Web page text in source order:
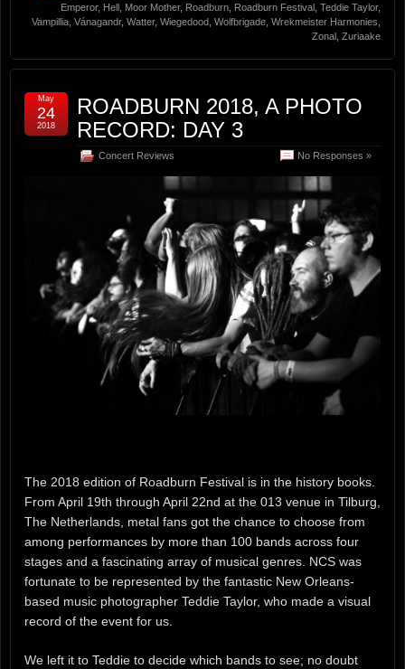
Emperor, Hell Moor Mother, Roadburn Roadburn Festival Teddie Taylor,
Vampillia Vánagandr, Watter, Wiegedood Wolfbrigade Wrekmeister Harmonies
Zonal
Zuriaake
ROADBURN 2018, A PHOTO
RECORD: DAY 3
Concert Reviews No Responses »
May
24
2018
The 2018 edition of Roadburn Festival is in the history books.
From April 19th through April 22nd at the 013 venue in Tilburg,
The Netherlands, metal fans got the chance to choose from
among performances by more than 100 bands across four
stages and a fascinating array of musical genres. NCS was
fortunate to be represented by the fantastic New Orleans-
based music photographer Teddie Taylor, who made a visual
record of the event for us.
We left it to Teddie to decide which bands to see; no doubt